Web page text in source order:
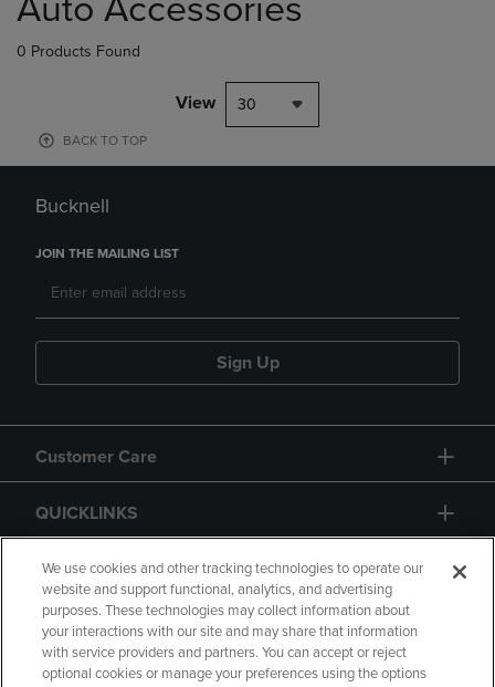
products
Auto Accessories
0 Products Found
View 30
BACK TO TOP
Bucknell
JOIN THE MAILING LIST
Sign Up
Customer Care
QUICKLINKS
GIFT CARD
We use cookies and other tracking technologies to operate our
website and support functional, analytics, and advertising
purposes. These technologies may collect information about
your interactions with our site and may share that information
with service providers and partners. You can accept or reject
optional cookies or manage your preferences using the options